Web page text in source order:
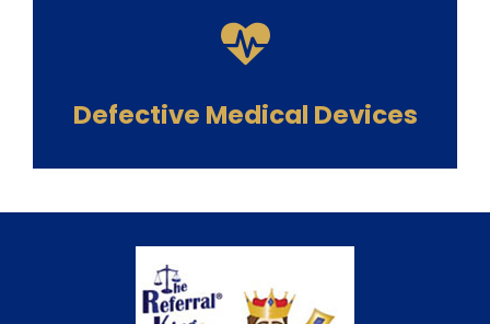
Defective Medical Devices